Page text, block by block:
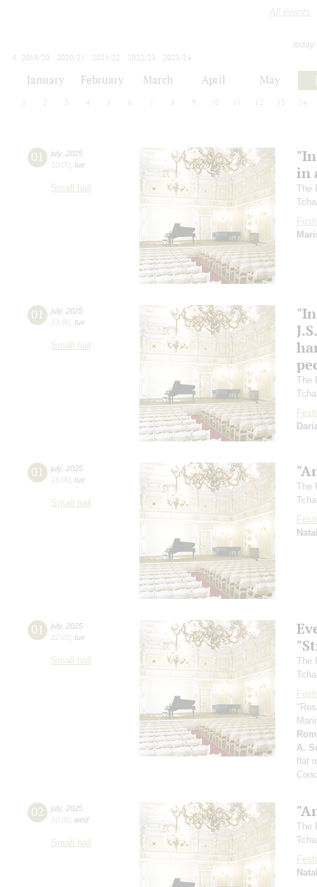
All events
today
2019/20
2020/21 2021/22 2022/23
2023/24
January February March April May
2 3 4 5 6 7 8 9 10 12 13 14
01 july, 2025
10:00 tue
Small hall
in
The
01 july, 2025
13:00 tue
Small hall
The
01 july, 2025
16:00 tue
Small hall
The
01 july, 2025
22:00 tue
Small hall
The
A.
flat
02 july, 2025
10:00 wed
Small hall
The